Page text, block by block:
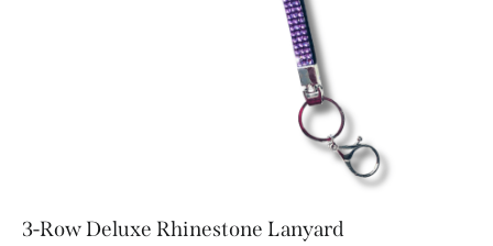
3-Row Deluxe Rhinestone Lanyard